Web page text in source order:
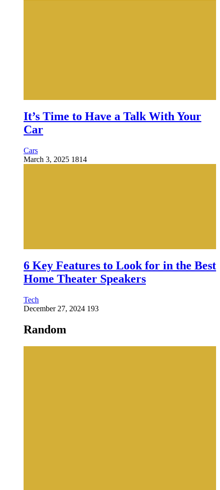
It’s Time to Have a Talk With Your
Car
Cars
March 3, 2025 1814
6 Key Features to Look for in the Best
Home Theater Speakers
Tech
December 27, 2024 193
Random